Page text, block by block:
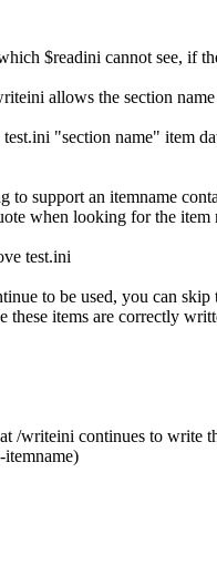
$readini cannot see, if
allows the section
"section name" item
to support an itemname
when looking for the item
test.ini
to be used, you can
these items are correctly
/writeini continues to write